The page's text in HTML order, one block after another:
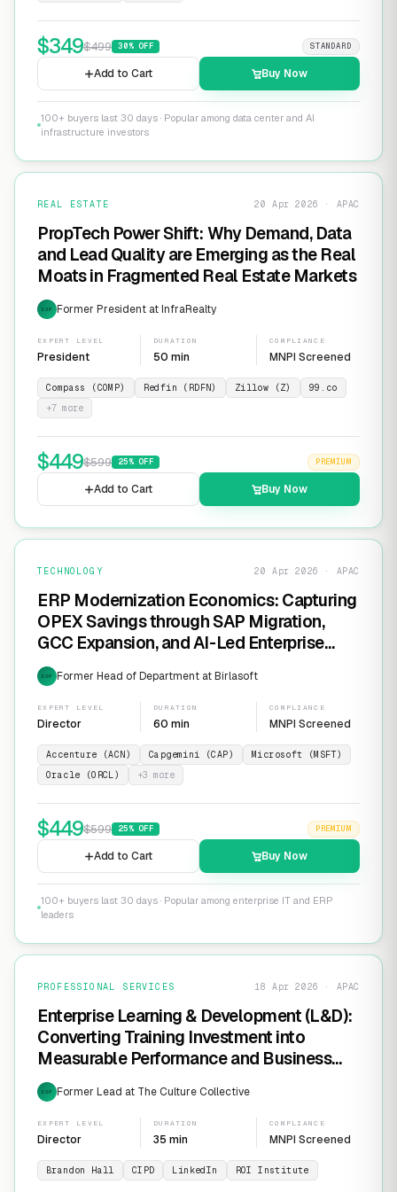
$349$499 30% OFF STANDARD
Add to Cart Buy Now
100+ buyers last 30 days · Popular among data center and AI
infrastructure investors
REAL ESTATE 20 Apr 2026 · APAC
PropTech Power Shift: Why Demand, Data
and Lead Quality are Emerging as the Real
Moats in Fragmented Real Estate Markets
EXP Former President at InfraRealty
EXPERT LEVEL
President
DURATION
50 min
COMPLIANCE
MNPI Screened
Compass (COMP) Redfin (RDFN) Zillow (Z)
99.co
+7 more
$449$599 25% OFF PREMIUM
Add to Cart Buy Now
TECHNOLOGY 20 Apr 2026 · APAC
ERP Modernization Economics: Capturing
OPEX Savings through SAP Migration,
GCC Expansion, and AI-Led Enterprise
Transformation
EXP Former Head of Department at Birlasoft
EXPERT LEVEL
Director
DURATION
60 min
COMPLIANCE
MNPI Screened
Accenture (ACN) Capgemini (CAP)
Microsoft (MSFT)
Oracle (ORCL)
+3 more
$449$599 25% OFF PREMIUM
Add to Cart Buy Now
100+ buyers last 30 days · Popular among enterprise IT and ERP
leaders
PROFESSIONAL SERVICES 18 Apr 2026 · APAC
Enterprise Learning & Development (L&D):
Converting Training Investment into
Measurable Performance and Business
ROI
EXP Former Lead at The Culture Collective
EXPERT LEVEL
Director
DURATION
35 min
COMPLIANCE
MNPI Screened
Brandon Hall CIPD LinkedIn ROI Institute